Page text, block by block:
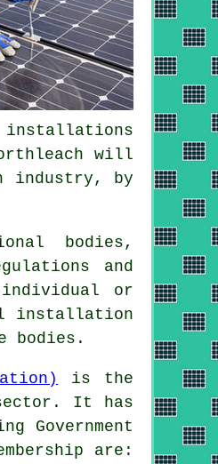
installations
will
industry, by
bodies,
and
individual or
installation
bodies.
is the
It has
Government
are: